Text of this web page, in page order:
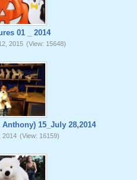
01 _ 2014
2015 (View: 15648)
15_July 28,2014
2014 (View: 16159)